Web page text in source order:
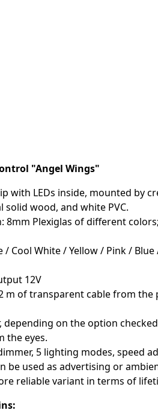
"Angel Wings"
with LEDs inside, mounted by
wood, and white PVC.
8mm Plexiglas of different
/ Cool White / Yellow / Pink /
12V
m of transparent cable from
on the option
the eyes.
5 lighting modes, speed
be used as advertising or
reliable variant in terms of